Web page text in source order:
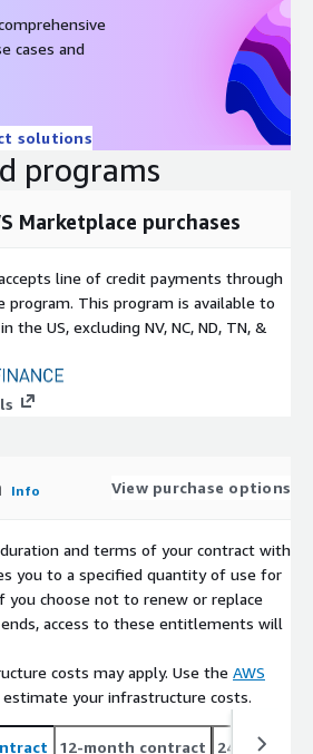
cases and
solutions
programs
Marketplace purchases
line of credit payments through
program. This program is available to
the US, excluding NV, NC, ND, TN, &
Info View purchase options
and terms of your contract with
you to a specified quantity of use for
you choose not to renew or replace
access to these entitlements will
costs may apply. Use the AWS
your infrastructure costs.
12-month contract 24-month